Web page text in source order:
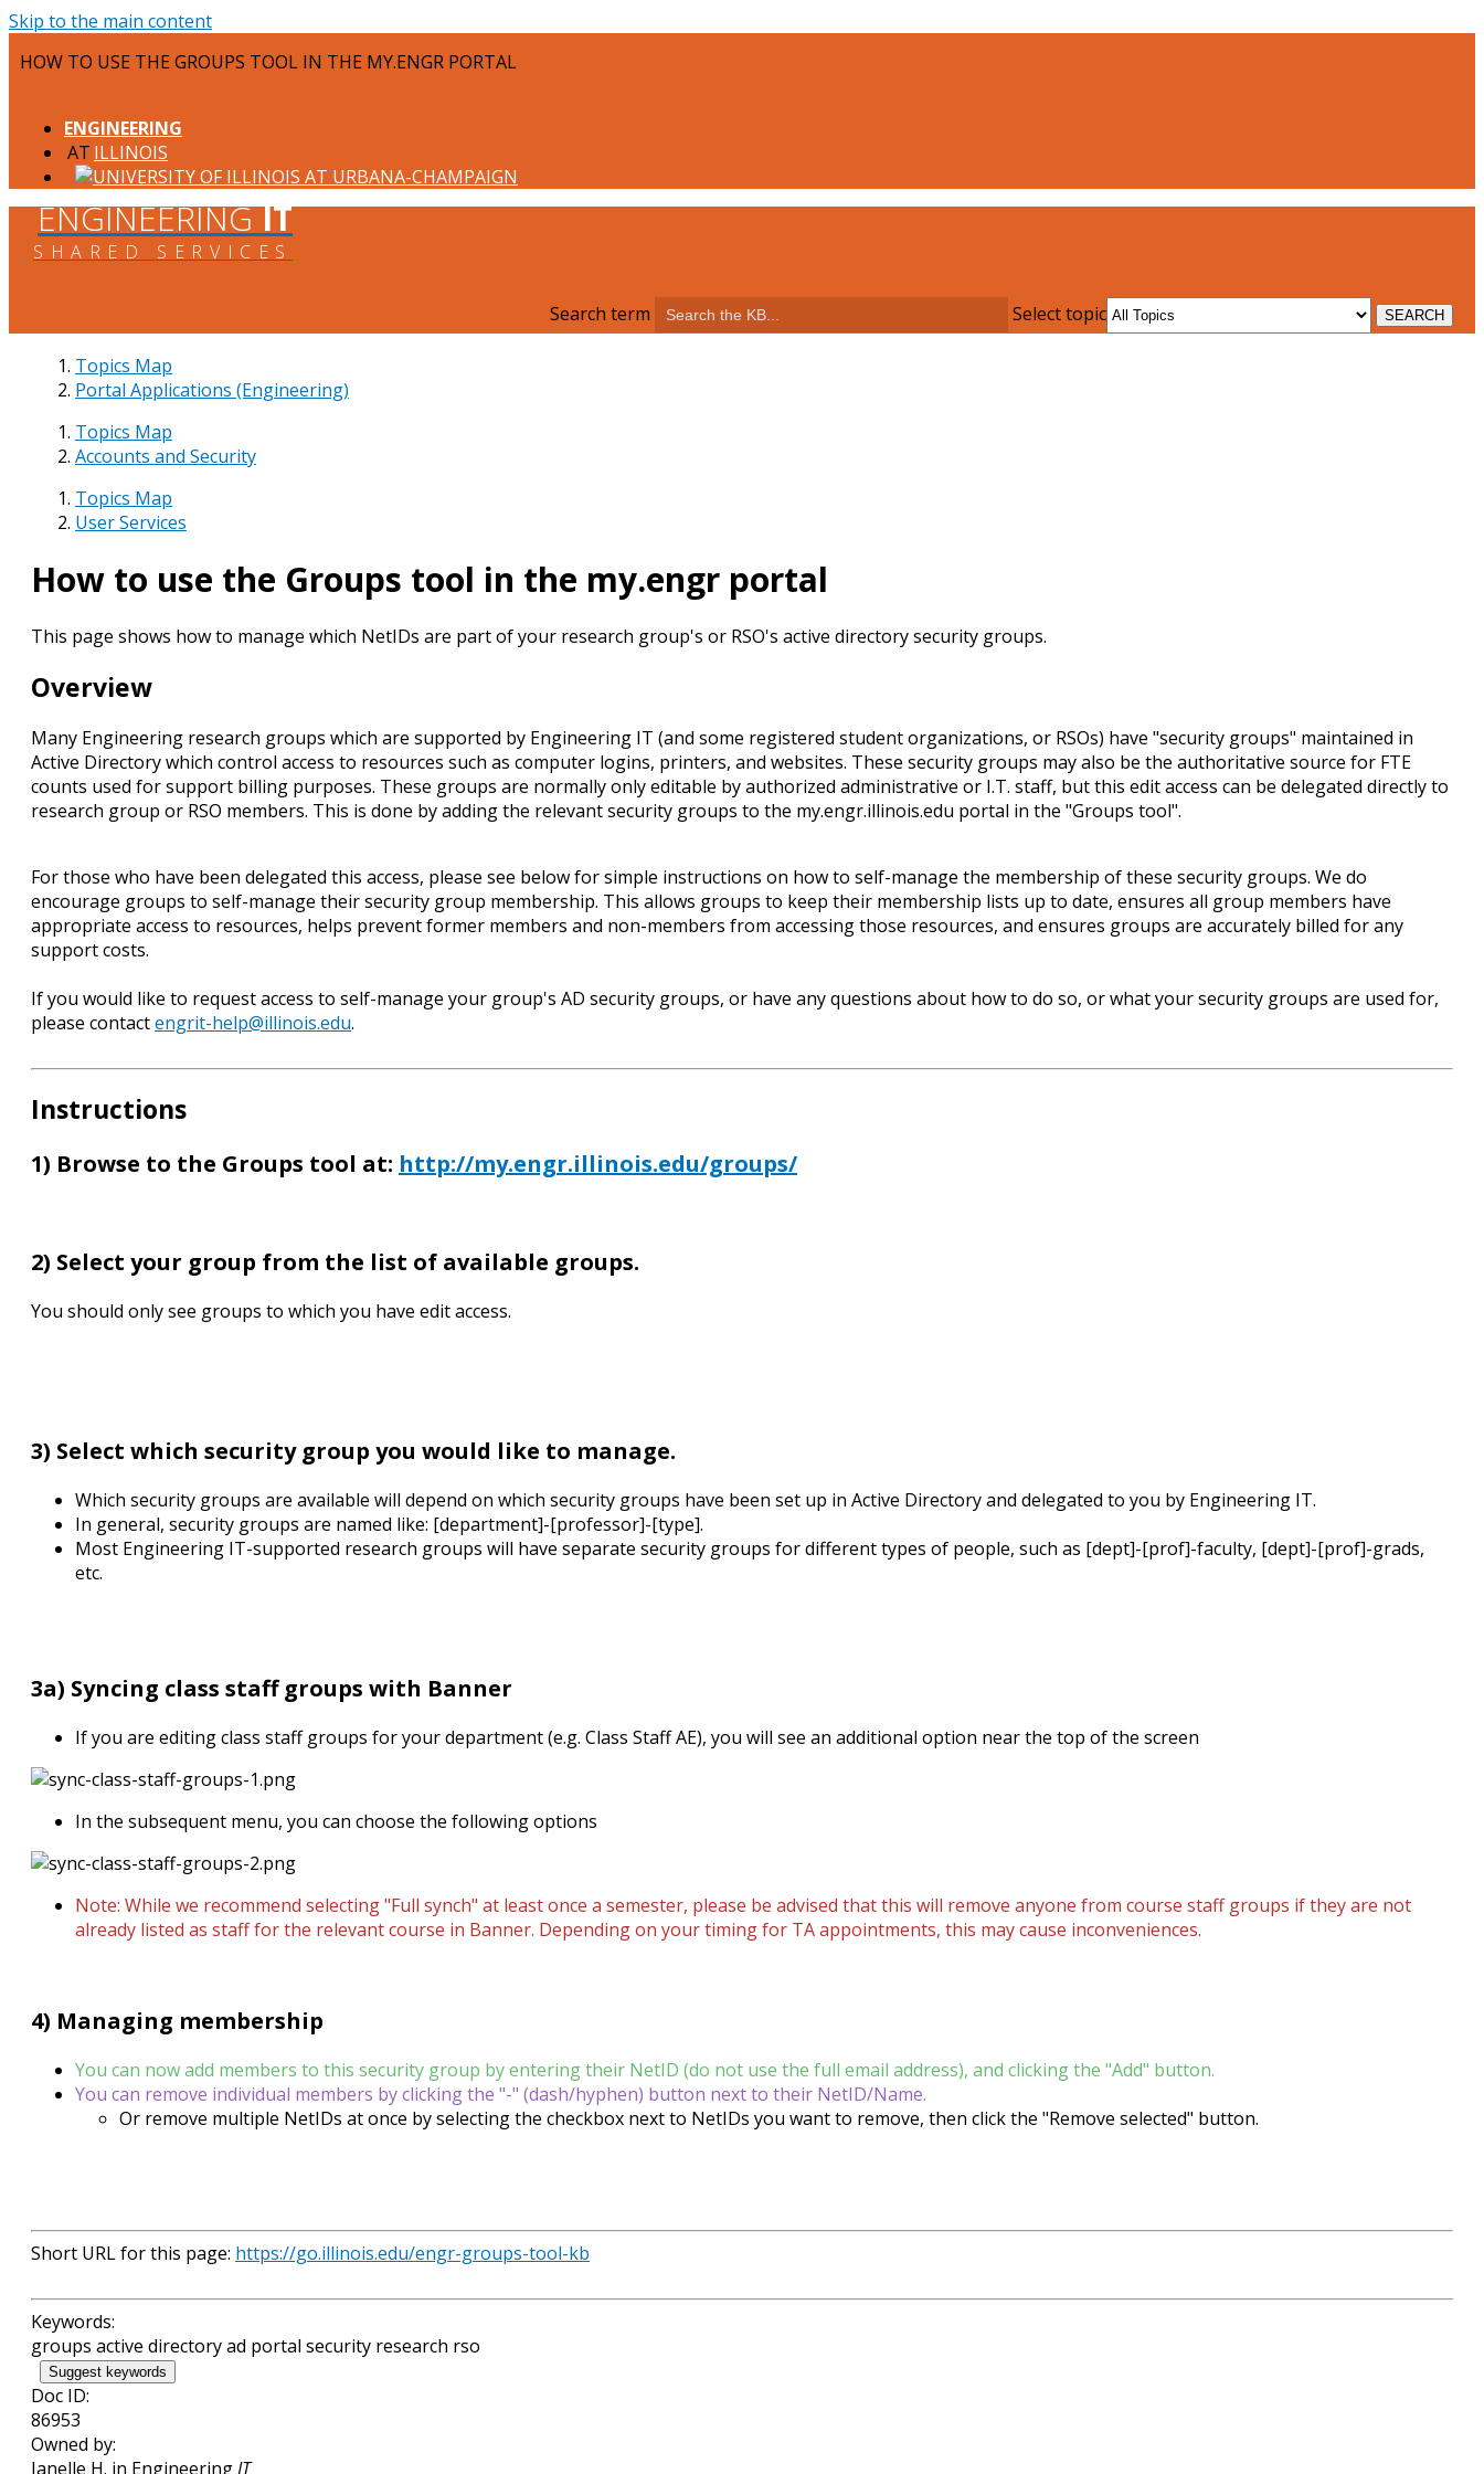
Skip to the main content
HOW TO USE THE GROUPS TOOL IN THE MY.ENGR PORTAL
ENGINEERING
ILLINOIS
ENGINEERINGIT
SHARED SERVICES
Search term Select topic
Topics Map
Portal Applications (Engineering)
Topics Map
Accounts and Security
Topics Map
User Services
How to use the Groups tool in the my.engr portal
This page shows how to manage which NetIDs are part of your research group's or RSO's active directory security groups.
Overview
Many Engineering research groups which are supported by Engineering IT (and some registered student organizations, or RSOs) have "security groups" maintained in
Active Directory which control access to resources such as computer logins, printers, and websites. These security groups may also be the authoritative source for FTE
counts used for support billing purposes. These groups are normally only editable by authorized administrative or I.T. staff, but this edit access can be delegated directly to
research group or RSO members. This is done by adding the relevant security groups to the my.engr.illinois.edu portal in the "Groups tool".
For those who have been delegated this access, please see below for simple instructions on how to self-manage the membership of these security groups. We do
encourage groups to self-manage their security group membership. This allows groups to keep their membership lists up to date, ensures all group members have
appropriate access to resources, helps prevent former members and non-members from accessing those resources, and ensures groups are accurately billed for any
support costs.
If you would like to request access to self-manage your group's AD security groups, or have any questions about how to do so, or what your security groups are used for,
please contactengrit-help@illinois.edu.
Instructions
1) Browse to the Groups tool at: http://my.engr.illinois.edu/groups/
2) Select your group from the list of available groups.
You should only see groups to which you have edit access.
3) Select which security group you would like to manage.
Which security groups are available will depend on which security groups have been set up in Active Directory and delegated to you by Engineering IT.
In general, security groups are named like: [department]-[professor]-[type].
Most Engineering IT-supported research groups will have separate security groups for different types of people, such as [dept]-[prof]-faculty, [dept]-[prof]-grads,
etc.
3a) Syncing class staff groups with Banner
If you are editing class staff groups for your department (e.g. Class Staff AE), you will see an additional option near the top of the screen
In the subsequent menu, you can choose the following options
Note: While we recommend selecting "Full synch" at least once a semester, please be advised that this will remove anyone from course staff groups if they are not
already listed as staff for the relevant course in Banner. Depending on your timing for TA appointments, this may cause inconveniences.
4) Managing membership
You can now add members to this security group by entering their NetID (do not use the full email address), and clicking the "Add" button.
You can remove individual members by clicking the "-" (dash/hyphen) button next to their NetID/Name.
Or remove multiple NetIDs at once by selecting the checkbox next to NetIDs you want to remove, then click the "Remove selected" button.
Short URL for this page: https://go.illinois.edu/engr-groups-tool-kb
Keywords:
groups active directory ad portal security research rso
Suggest keywords
Doc ID:
86953
Owned by:
Janelle H. in Engineering IT